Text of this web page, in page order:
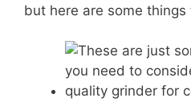
but here are some things